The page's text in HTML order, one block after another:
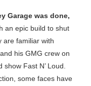
Garage was done,
an epic build to shut
are familiar with
his GMG crew on
Fast N’ Loud.
some faces have